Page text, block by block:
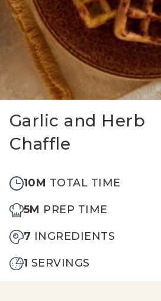
Garlic and Herb
Chaffle
10M TOTAL TIME
5M PREP TIME
7 INGREDIENTS
1 SERVINGS